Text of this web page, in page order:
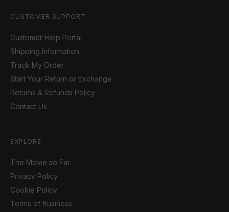
CUSTOMER SUPPORT
Customer Help Portal
Shipping Information
Track My Order
Start Your Return or Exchange
Returns & Refunds Policy
Contact Us
EXPLORE
The Movie so Far
Privacy Policy
Cookie Policy
Terms of Business